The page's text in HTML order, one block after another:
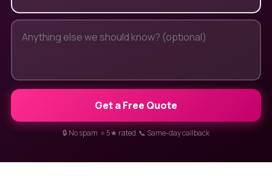
Get a Free Quote
🔒 No spam ⭐ 5★ rated 📞 Same-day callback